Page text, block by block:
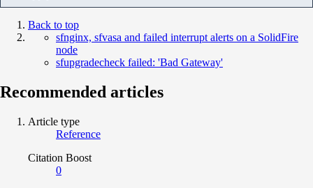
Back to top
sfnginx, sfvasa and failed interrupt alerts on a SolidFire
node
sfupgradecheck failed: 'Bad Gateway'
Recommended articles
Article type
Reference
Citation Boost
0